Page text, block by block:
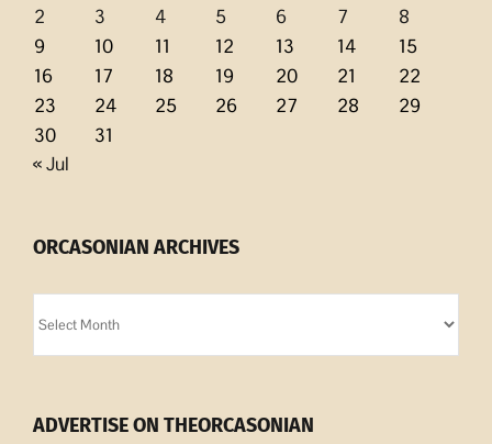
2
3 4 5 6 7
8
9
10 11 12 13 14
15
16
17 18 19 20 21
22
23
24 25 26 27 28
29
30
31
« Jul
ORCASONIAN ARCHIVES
Archives
ADVERTISE ON THEORCASONIAN